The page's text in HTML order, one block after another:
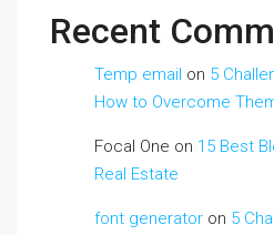
Recent
Temp email on 5
How to Overcome
Focal One on 15 Best
Real Estate
font generator on 5